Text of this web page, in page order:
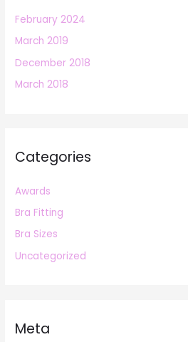
February 2024
March 2019
December 2018
March 2018
Categories
Awards
Bra Fitting
Bra Sizes
Uncategorized
Meta